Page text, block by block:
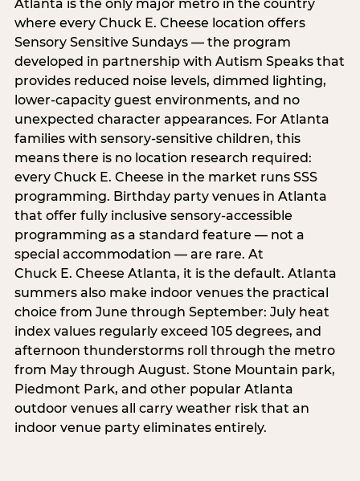
Atlanta is the only major metro in the country
where every Chuck E. Cheese location offers
Sensory Sensitive Sundays — the program
developed in partnership with Autism Speaks that
provides reduced noise levels, dimmed lighting,
lower-capacity guest environments, and no
unexpected character appearances. For Atlanta
families with sensory-sensitive children, this
means there is no location research required:
every Chuck E. Cheese in the market runs SSS
programming. Birthday party venues in Atlanta
that offer fully inclusive sensory-accessible
programming as a standard feature — not a
special accommodation — are rare. At
Chuck E. Cheese Atlanta, it is the default. Atlanta
summers also make indoor venues the practical
choice from June through September: July heat
index values regularly exceed 105 degrees, and
afternoon thunderstorms roll through the metro
from May through August. Stone Mountain park,
Piedmont Park, and other popular Atlanta
outdoor venues all carry weather risk that an
indoor venue party eliminates entirely.